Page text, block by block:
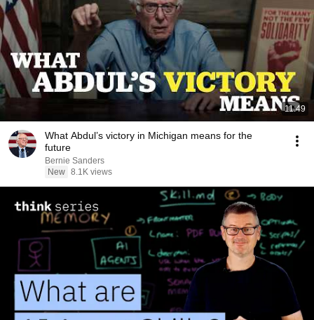
11:49
What Abdul’s victory in Michigan means for the
future
Bernie Sanders
New 8.1K views